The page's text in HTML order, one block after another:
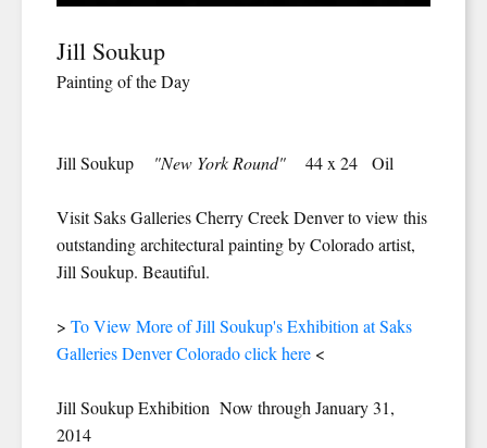
Jill Soukup
Painting of the Day
Jill Soukup "New York Round" 44 x 24 Oil
Visit Saks Galleries Cherry Creek Denver to view this
outstanding architectural painting by Colorado artist,
Jill Soukup. Beautiful.
> To View More of Jill Soukup's Exhibition at Saks
Galleries Denver Colorado click here <
Jill Soukup Exhibition Now through January 31,
2014